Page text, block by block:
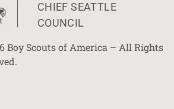
CHIEF SEATTLE
COUNCIL
Boy Scouts of America – All Rights